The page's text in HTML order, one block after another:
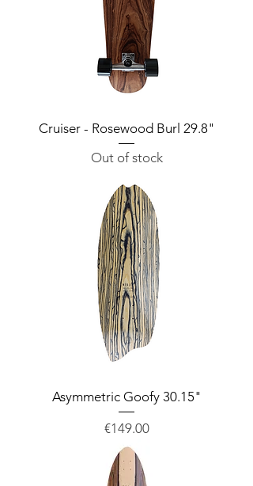
Cruiser - Rosewood Burl 29.8"
Out of stock
Asymmetric Goofy 30.15"
Price
€149.00